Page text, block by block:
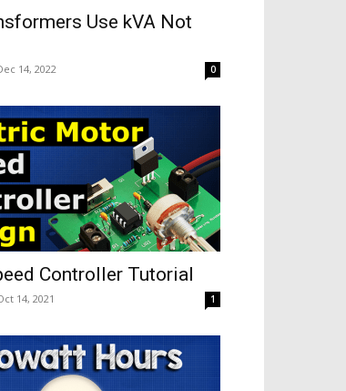
Use kVA Not
14, 2022 0
Controller Tutorial
14, 2021 1